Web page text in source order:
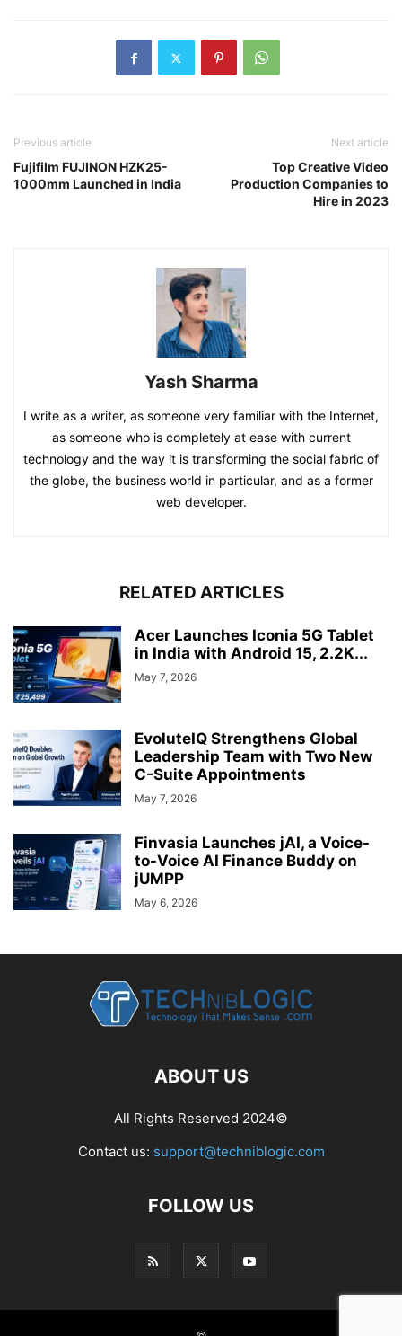
Previous article
Fujifilm FUJINON HZK25-
1000mm Launched in India
Next article
Top Creative Video
Production Companies to
Hire in 2023
Yash Sharma
I write as a writer, as someone very familiar with the Internet,
as someone who is completely at ease with current
technology and the way it is transforming the social fabric of
the globe, the business world in particular, and as a former
web developer.
RELATED ARTICLES
Acer Launches Iconia 5G Tablet
in India with Android 15, 2.2K...
May 7, 2026
EvoluteIQ Strengthens Global
Leadership Team with Two New
C-Suite Appointments
May 7, 2026
Finvasia Launches jAI, a Voice-
to-Voice AI Finance Buddy on
jUMPP
May 6, 2026
ABOUT US
All Rights Reserved 2024©
Contact us: support@techniblogic.com
FOLLOW US